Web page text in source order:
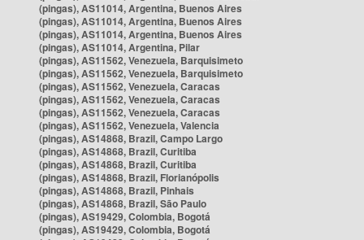
(pingas), AS11014, Argentina, Buenos Aires
(pingas), AS11014, Argentina, Buenos Aires
(pingas), AS11014, Argentina, Buenos Aires
(pingas), AS11014, Argentina, Pilar
(pingas), AS11562, Venezuela, Barquisimeto
(pingas), AS11562, Venezuela, Barquisimeto
(pingas), AS11562, Venezuela, Caracas
(pingas), AS11562, Venezuela, Caracas
(pingas), AS11562, Venezuela, Caracas
(pingas), AS11562, Venezuela, Valencia
(pingas), AS14868, Brazil, Campo Largo
(pingas), AS14868, Brazil, Curitiba
(pingas), AS14868, Brazil, Curitiba
(pingas), AS14868, Brazil, Florianópolis
(pingas), AS14868, Brazil, Pinhais
(pingas), AS14868, Brazil, São Paulo
(pingas), AS19429, Colombia, Bogotá
(pingas), AS19429, Colombia, Bogotá